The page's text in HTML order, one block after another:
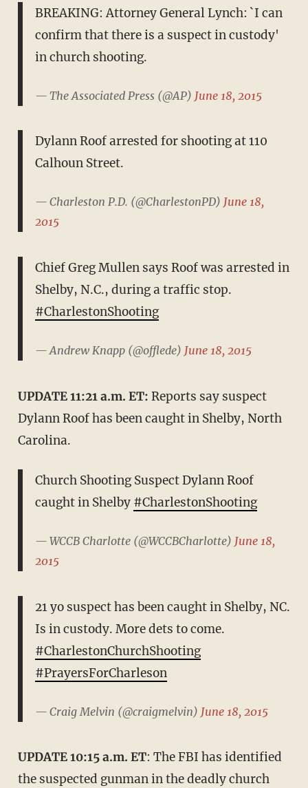
BREAKING: Attorney General Lynch: `I can
confirm that there is a suspect in custody'
in church shooting.
— The Associated Press (@AP) June 18, 2015
Dylann Roof arrested for shooting at 110
Calhoun Street.
— Charleston P.D. (@CharlestonPD) June 18,
2015
Chief Greg Mullen says Roof was arrested in
Shelby, N.C., during a traffic stop.
#CharlestonShooting
— Andrew Knapp (@offlede) June 18, 2015
UPDATE 11:21 a.m. ET: Reports say suspect
Dylann Roof has been caught in Shelby, North
Carolina.
Church Shooting Suspect Dylann Roof
caught in Shelby #CharlestonShooting
— WCCB Charlotte (@WCCBCharlotte) June 18,
2015
21 yo suspect has been caught in Shelby, NC.
Is in custody. More dets to come.
#CharlestonChurchShooting
#PrayersForCharleson
— Craig Melvin (@craigmelvin) June 18, 2015
UPDATE 10:15 a.m. ET: The FBI has identified
the suspected gunman in the deadly church